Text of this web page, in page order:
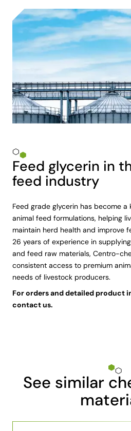
Feed glycerin in
feed industry
Feed grade glycerin has become
animal feed formulations, helping
maintain herd health and improve
26 years of experience in
and feed raw materials, Centro-
consistent access to premium
needs of livestock producers.
For orders and detailed product
contact us.
See similar